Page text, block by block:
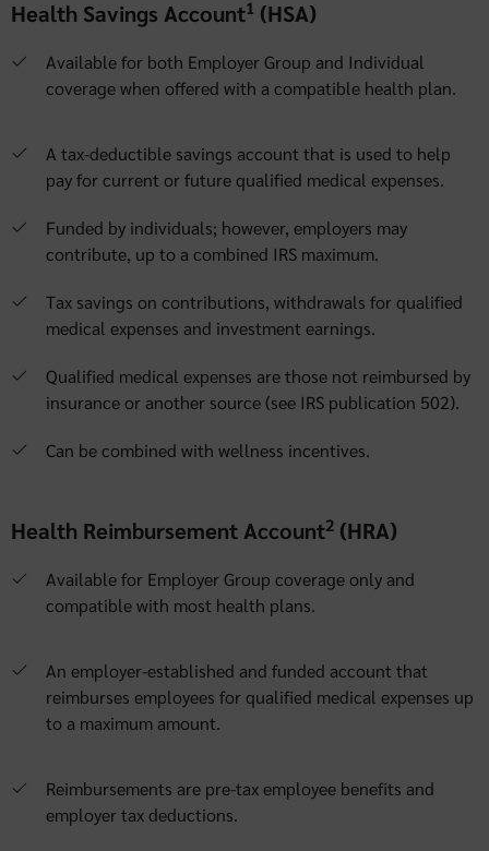
Health Savings Account1 (HSA)
Available for both Employer Group and Individual
coverage when offered with a compatible health plan.
A tax-deductible savings account that is used to help
pay for current or future qualified medical expenses.
Funded by individuals; however, employers may
contribute, up to a combined IRS maximum.
Tax savings on contributions, withdrawals for qualified
medical expenses and investment earnings.
Qualified medical expenses are those not reimbursed by
insurance or another source (see IRS publication 502).
Can be combined with wellness incentives.
Health Reimbursement Account2 (HRA)
Available for Employer Group coverage only and
compatible with most health plans.
An employer-established and funded account that
reimburses employees for qualified medical expenses up
to a maximum amount.
Reimbursements are pre-tax employee benefits and
employer tax deductions.